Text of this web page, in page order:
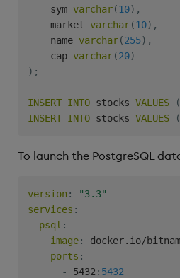
    sym
varchar(10) ,
    market
varchar(10) ,
    name
varchar(255) ,
    cap
varchar(20)
) ;
INSERT INTO stocks VALUES (
INSERT INTO stocks VALUES (
To launch the PostgreSQL
version :
"3.3"
services :
psql :
image: docker.io/
ports :
-
5432 : 5432